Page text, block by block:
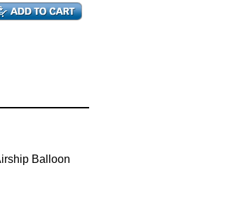
Balloon